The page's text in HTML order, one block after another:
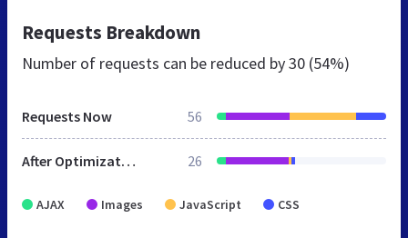
Requests Breakdown
Number of requests can be reduced by30 (54%)
Requests Now 56
After Optimization 26
AJAX Images JavaScript CSS